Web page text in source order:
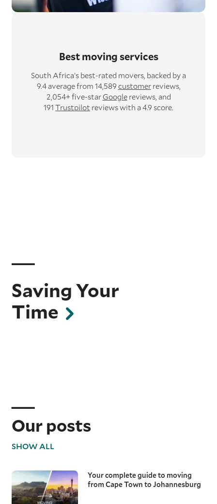
Best moving services
South Africa’s best-rated movers, backed by a
9.4 average from 14,589 customerreviews,
2,054+ five-star Googlereviews, and
191 Trustpilot reviews with a 4.9 score.
Saving Your
Time
Our posts
SHOW ALL
Your complete guide to moving
from Cape Town to Johannesburg